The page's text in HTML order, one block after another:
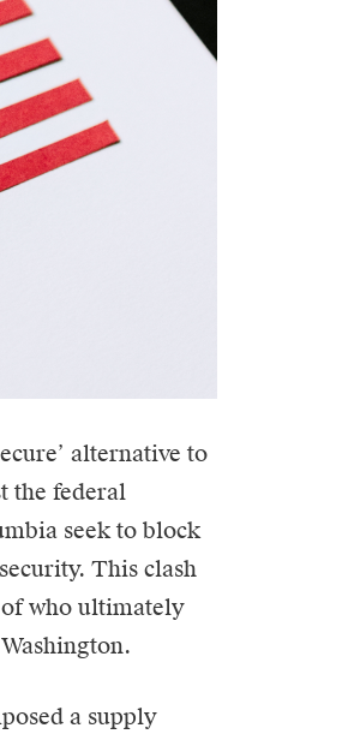
alternative to
the federal
seek to block
This clash
of who ultimately
a supply